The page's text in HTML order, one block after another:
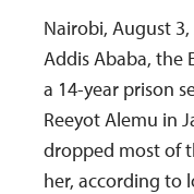
Nairobi, August
Addis Ababa, the
a 14-year prison
Reeyot Alemu in
dropped most of
her, according to